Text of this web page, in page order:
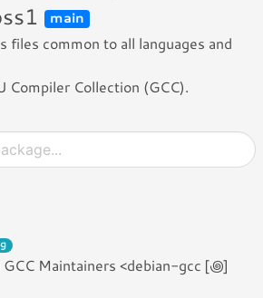
main
files common to all languages and
Compiler Collection (GCC).
GCC Maintainers <debian-gcc [꩜]